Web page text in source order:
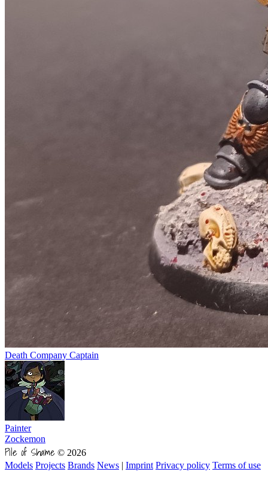
Death Company Captain
Painter
Zockemon
Pile of Shame © 2026
Models Projects Brands News | Imprint Privacy policy Terms of use